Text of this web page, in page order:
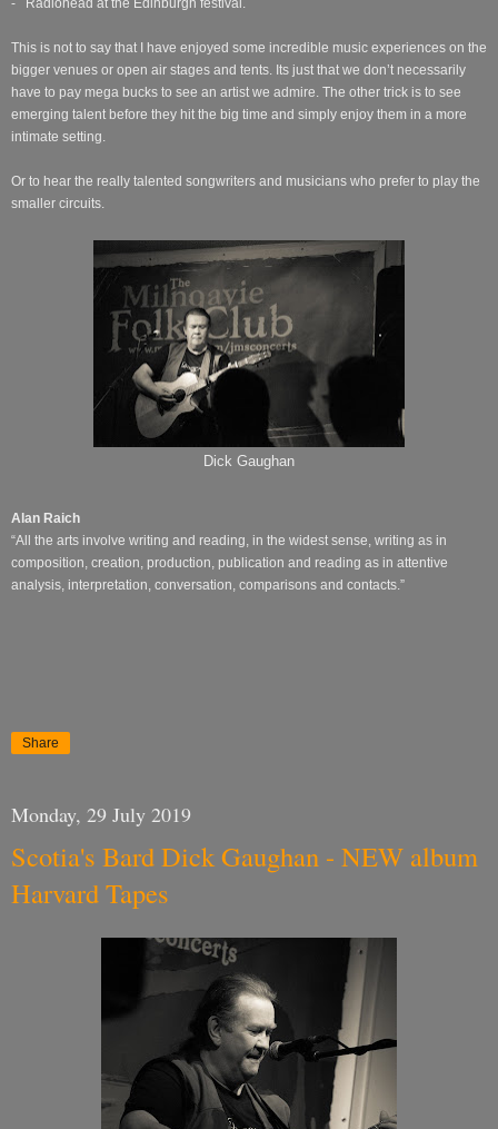
- Radiohead at the Edinburgh festival.
This is not to say that I have enjoyed some incredible music experiences on the
bigger venues or open air stages and tents. Its just that we don’t necessarily
have to pay mega bucks to see an artist we admire. The other trick is to see
emerging talent before they hit the big time and simply enjoy them in a more
intimate setting.
Or to hear the really talented songwriters and musicians who prefer to play the
smaller circuits.
Dick Gaughan
Alan Raich
“All the arts involve writing and reading, in the widest sense, writing as in
composition, creation, production, publication and reading as in attentive
analysis, interpretation, conversation, comparisons and contacts.”
Share
Monday, 29 July 2019
Scotia's Bard Dick Gaughan - NEW album
Harvard Tapes